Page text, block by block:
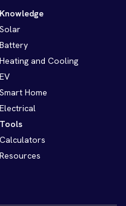
Knowledge
Solar
Battery
Heating and Cooling
EV
Smart Home
Electrical
Tools
Calculators
Resources